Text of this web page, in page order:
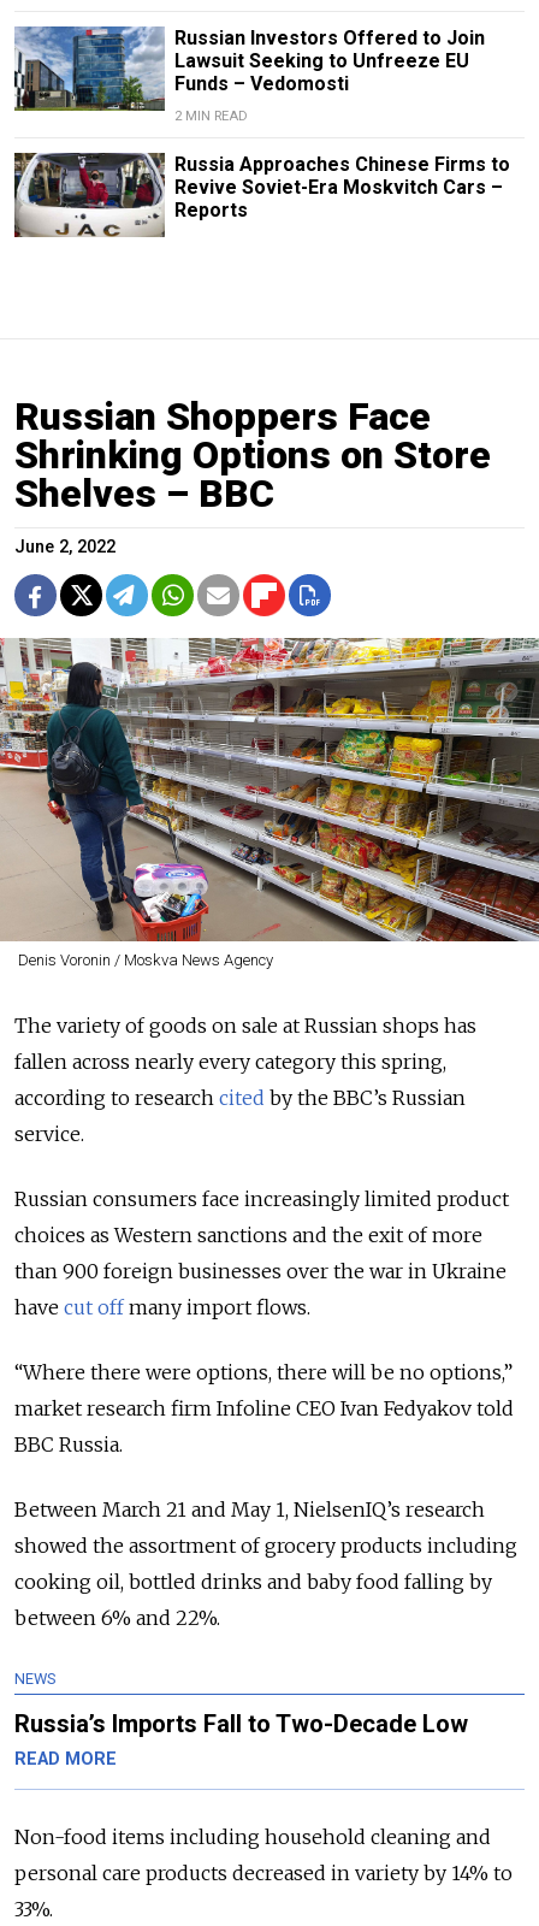
Russian Investors Offered to Join
Lawsuit Seeking to Unfreeze EU
Funds – Vedomosti
2 MIN READ
Russia Approaches Chinese Firms to
Revive Soviet-Era Moskvitch Cars –
Reports
Russian Shoppers Face
Shrinking Options on Store
Shelves – BBC
June 2, 2022
Denis Voronin / Moskva News Agency
The variety of goods on sale at Russian shops has
fallen across nearly every category this spring,
according to research cited by the BBC’s Russian
service.
Russian consumers face increasingly limited product
choices as Western sanctions and the exit of more
than 900 foreign businesses over the war in Ukraine
have cut offmany import flows.
“Where there were options, there will be no options,”
market research firm Infoline CEO Ivan Fedyakov told
BBC Russia.
Between March 21 and May 1, NielsenIQ’s research
showed the assortment of grocery products including
cooking oil, bottled drinks and baby food falling by
between 6% and 22%.
NEWS
Russia’s Imports Fall to Two-Decade Low
READ MORE
Non-food items including household cleaning and
personal care products decreased in variety by 14% to
33%.